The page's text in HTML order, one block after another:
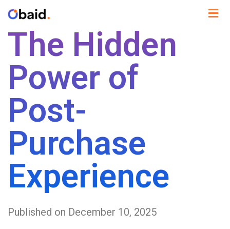
The Hidden
Power of
Post-
Purchase
Experience
Published on December 10, 2025